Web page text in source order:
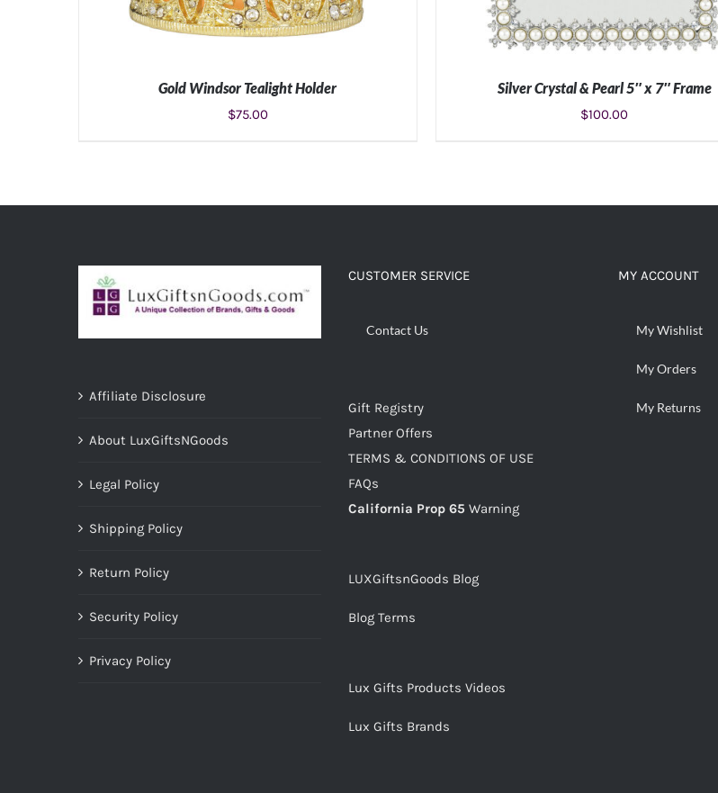
Gold Windsor Tealight Holder
$75.00
Silver Crystal & Pearl 5″ x 7″ Frame
$100.00
Affiliate Disclosure
About LuxGiftsNGoods
Legal Policy
Shipping Policy
Return Policy
Security Policy
Privacy Policy
CUSTOMER SERVICE
Contact Us
Gift Registry
Partner Offers
TERMS & CONDITIONS OF USE
FAQs
California Prop 65 Warning
LUXGiftsnGoods Blog
Blog Terms
Lux Gifts Products Videos
Lux Gifts Brands
MY ACCOUNT
My Wishlist
My Orders
My Returns